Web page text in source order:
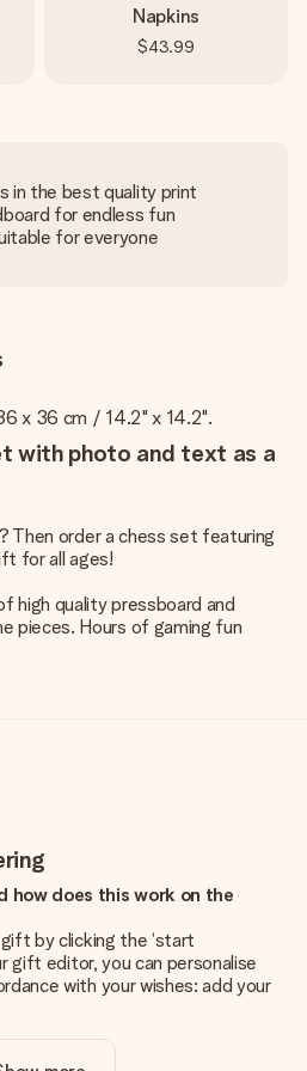
Napkins
$43.99
in the best quality print
for endless fun
for everyone
x 36 cm / 14.2" x 14.2".
with photo and text as a
Then order a chess set featuring
for all ages!
high quality pressboard and
pieces. Hours of gaming fun
how does this work on the
by clicking the ‘start
gift editor, you can personalise
with your wishes: add your